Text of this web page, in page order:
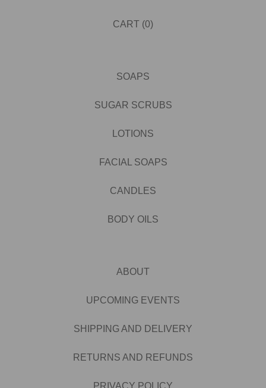
CART (0)
SOAPS
SUGAR SCRUBS
LOTIONS
FACIAL SOAPS
CANDLES
BODY OILS
ABOUT
UPCOMING EVENTS
SHIPPING AND DELIVERY
RETURNS AND REFUNDS